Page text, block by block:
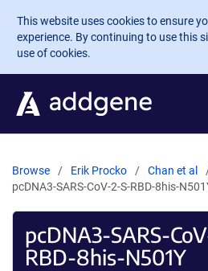
Skip to main content
This website uses cookies to ensure
experience. By continuing to use this
use of cookies.
Browse Erik Procko
Chan et al
pcDNA3-SARS-CoV-2-S-RBD-8his-
pcDNA3-SARS-
RBD-8his-N501Y